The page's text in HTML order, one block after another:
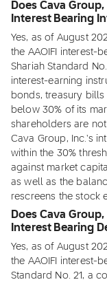
Does Cava Group,
Interest Bearing
Yes, as of August
the AAOIFI interest-
Shariah Standard
interest-earning
bonds, treasury bills
below 30% of its
shareholders are
Cava Group, Inc.'s
within the 30%
against market
as well as the
rescreens the stock
Does Cava Group,
Interest Bearing
Yes, as of August
the AAOIFI interest-
Standard No. 21, a